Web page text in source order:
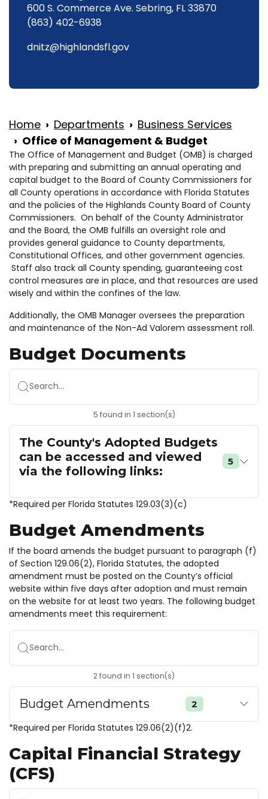
600 S. Commerce Ave. Sebring, FL 33870
(863) 402-6938
dnitz@highlandsfl.gov
Home Departments
Business Services
Office of Management & Budget
The Office of Management and Budget (OMB) is charged
with preparing and submitting an annual operating and
capital budget to the Board of County Commissioners for
all County operations in accordance with Florida Statutes
and the policies of the Highlands County Board of County
Commissioners. On behalf of the County Administrator
and the Board, the OMB fulfills an oversight role and
provides general guidance to County departments,
Constitutional Offices, and other government agencies.
Staff also track all County spending, guaranteeing cost
control measures are in place, and that resources are used
wisely and within the confines of the law.
Additionally, the OMB Manager oversees the preparation
and maintenance of the Non-Ad Valorem assessment roll.
Budget Documents
Search...
5 found in 1 section(s)
The County's Adopted Budgets
can be accessed and viewed
via the following links:
5
*Required per Florida Statutes 129.03(3)(c)
Budget Amendments
If the board amends the budget pursuant to paragraph (f)
of Section 129.06(2), Florida Statutes, the adopted
amendment must be posted on the County’s official
website within five days after adoption and must remain
on the website for at least two years. The following budget
amendments meet this requirement:
Search...
2found in 1 section(s)
Budget Amendments 2
*Required per Florida Statutes 129.06(2)(f)2.
Capital Financial Strategy
(CFS)